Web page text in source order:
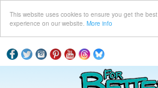
This website uses cookies to ensure you get the best
experience on our website. More info